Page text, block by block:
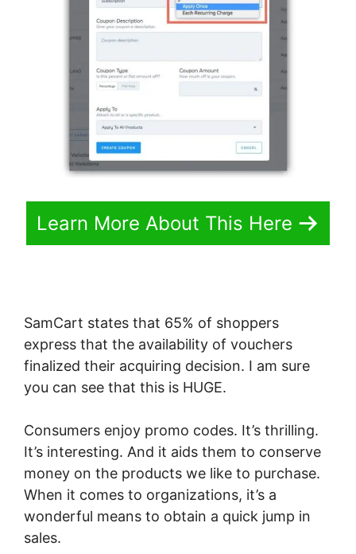
Learn More About This Here
SamCart states that 65% of shoppers
express that the availability of vouchers
finalized their acquiring decision. I am sure
you can see that this is HUGE.
Consumers enjoy promo codes. It’s thrilling.
It’s interesting. And it aids them to conserve
money on the products we like to purchase.
When it comes to organizations, it’s a
wonderful means to obtain a quick jump in
sales.